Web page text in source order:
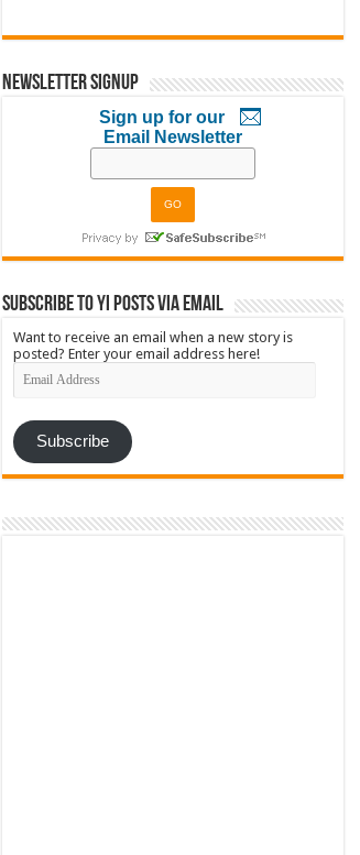
Newsletter Signup
Sign up for our
Email Newsletter
Subscribe to YI Posts via Email
Want to receive an email when a new story is
posted? Enter your email address here!
Email
Address
Subscribe